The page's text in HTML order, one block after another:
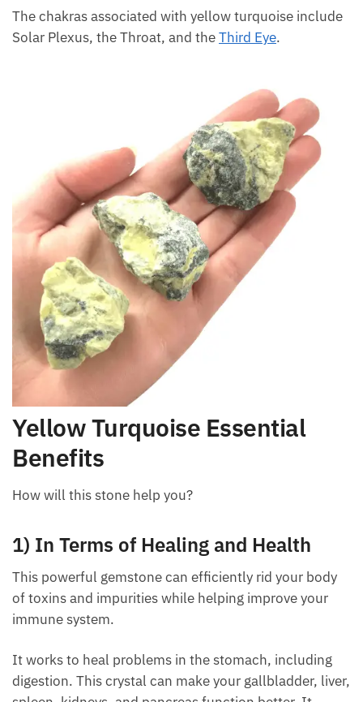
5) Yellow Turquoise And Chakras
The chakras associated with yellow turquoise
Yellow Turquoise Essential
Benefits
How will this stone help you?
1) In Terms of Healing and Health
This powerful gemstone can efficiently rid your body
of toxins and impurities while helping improve your
immune system.
It works to heal problems in the stomach, including
digestion. This crystal can make your gallbladder,